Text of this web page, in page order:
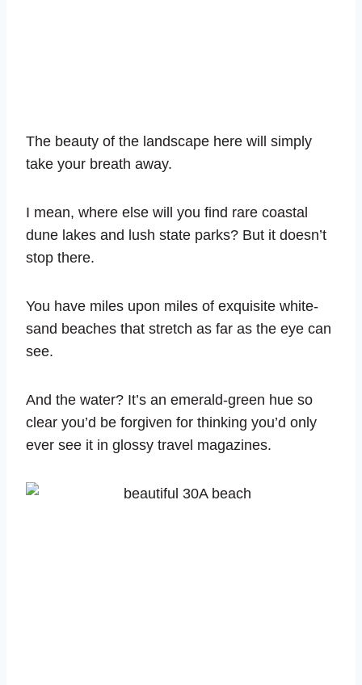
The beauty of the landscape here will simply
take your breath away.
I mean, where else will you find rare coastal
dune lakes and lush state parks? But it doesn’t
stop there.
You have miles upon miles of exquisite white-
sand beaches that stretch as far as the eye can
see.
And the water? It’s an emerald-green hue so
clear you’d be forgiven for thinking you’d only
ever see it in glossy travel magazines.